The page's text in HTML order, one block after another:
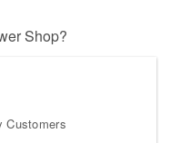
Shop?
Customers